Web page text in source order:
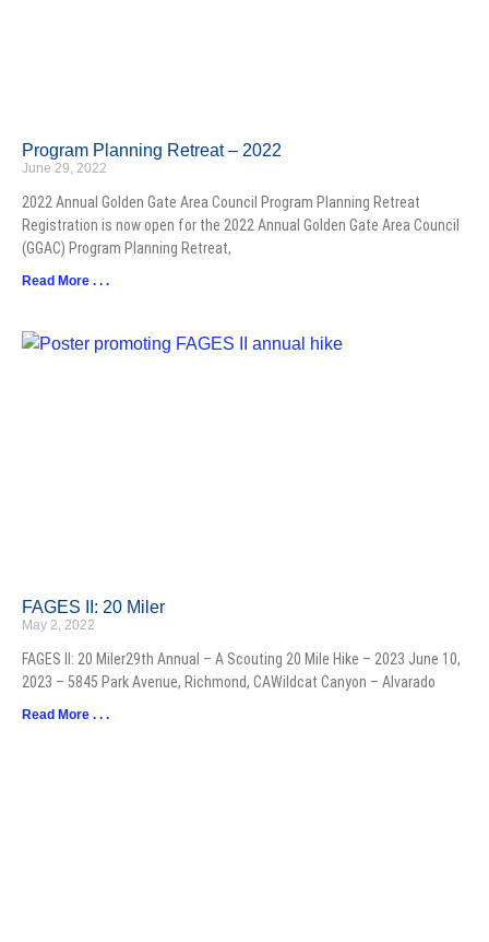
Program Planning Retreat – 2022
June 29, 2022
2022 Annual Golden Gate Area Council Program Planning Retreat
Registration is now open for the 2022 Annual Golden Gate Area Council
(GGAC) Program Planning Retreat,
Read More . . .
FAGES II: 20 Miler
May 2, 2022
FAGES II: 20 Miler29th Annual – A Scouting 20 Mile Hike – 2023 June 10,
2023 – 5845 Park Avenue, Richmond, CAWildcat Canyon – Alvarado
Read More . . .